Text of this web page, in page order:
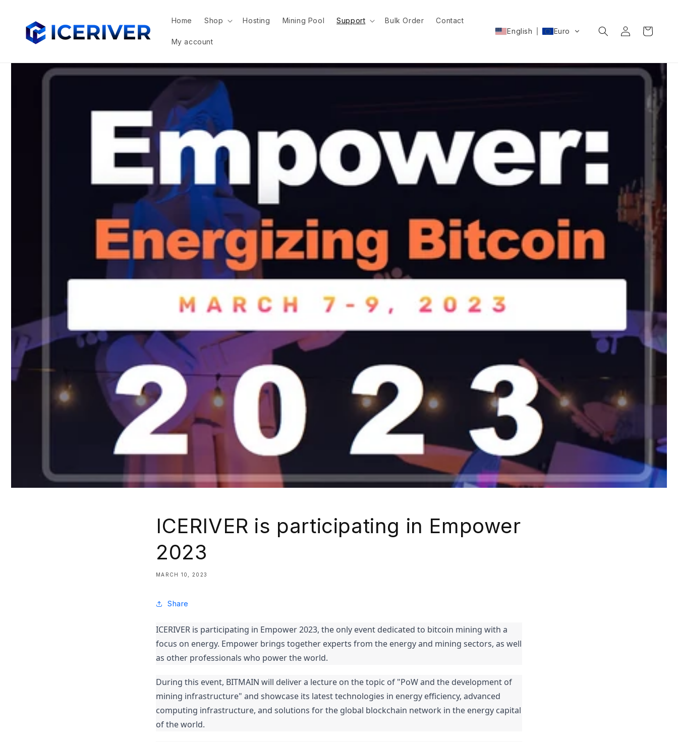
Home Shop Hosting Mining Pool Support Bulk Order Contact
My account
English Euro
Log
in
Cart
ICERIVER is participating in Empower
2023
MARCH 10, 2023
Share
ICERIVER is participating in Empower 2023, the only event dedicated to bitcoin mining with a
focus on energy. Empower brings together experts from the energy and mining sectors, as well
as other professionals who power the world.
During this event, BITMAIN will deliver a lecture on the topic of "PoW and the development of
mining infrastructure" and showcase its latest technologies in energy efficiency, advanced
computing infrastructure, and solutions for the global blockchain network in the energy capital
of the world.